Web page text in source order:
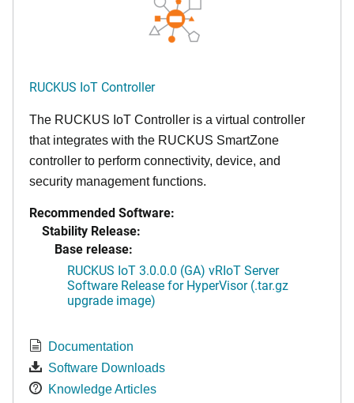
RUCKUS IoT Controller
The RUCKUS IoT Controller is a virtual controller
that integrates with the RUCKUS SmartZone
controller to perform connectivity, device, and
security management functions.
Recommended Software:
Stability Release:
Base release:
RUCKUS IoT 3.0.0.0 (GA) vRIoT Server
Software Release for HyperVisor (.tar.gz
upgrade image)
Documentation
Software Downloads
Knowledge Articles